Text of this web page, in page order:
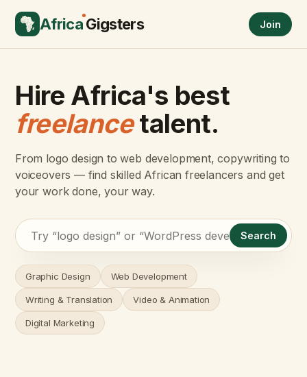
AfricaGigsters Join
Hire Africa's best
freelancetalent.
From logo design to web development, copywriting to
voiceovers — find skilled African freelancers and get
your work done, your way.
Search
Graphic Design Web Development
Writing & Translation Video & Animation
Digital Marketing